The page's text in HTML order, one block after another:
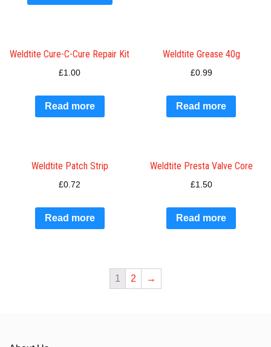
Weldtite Cure-C-Cure Repair Kit
£1.00
Read more
Weldtite Grease 40g
£0.99
Read more
Weldtite Patch Strip
£0.72
Read more
Weldtite Presta Valve Core
£1.50
Read more
1 2 →